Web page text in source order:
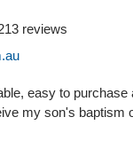
reviews
easy to purchase
my son's baptism